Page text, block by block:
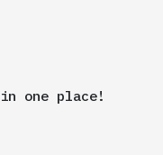
one place!